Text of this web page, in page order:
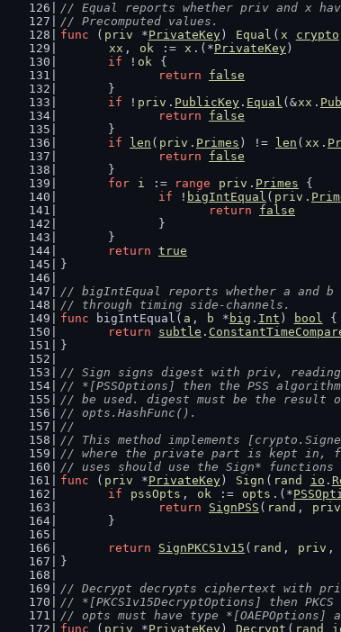
// Equal reports whether priv and x
// Precomputed values.
func ( priv *PrivateKey) Equal ( x crypto
xx , ok := x .(*PrivateKey )
if ! ok {
return
false
	}
if ! priv . PublicKey . Equal (&xx .
return
false
	}
if
len ( priv . Primes ) != len ( xx .
return
false
	}
for
i := range priv . Primes {
if ! bigIntEqual ( priv .
return
false
		}
	}
return true
}
// bigIntEqual reports whether a and
// through timing side-channels.
func bigIntEqual( a , b * big . Int ) bool {
return
subtle .
}
// Sign signs digest with priv,
// *[PSSOptions] then the PSS
// be used. digest must be the result
// opts.HashFunc().
//
// This method implements
// where the private part is kept in, for
// uses should use the Sign*
func ( priv *PrivateKey) Sign ( rand io .
if
pssOpts , ok := opts .(*
return
SignPSS ( rand , priv
	}
return
SignPKCS1v15 ( rand , priv ,
}
// Decrypt decrypts ciphertext with
// *[PKCS1v15DecryptOptions] then
// opts must have type *[OAEPOptions]
func ( priv *PrivateKey) Decrypt ( rand